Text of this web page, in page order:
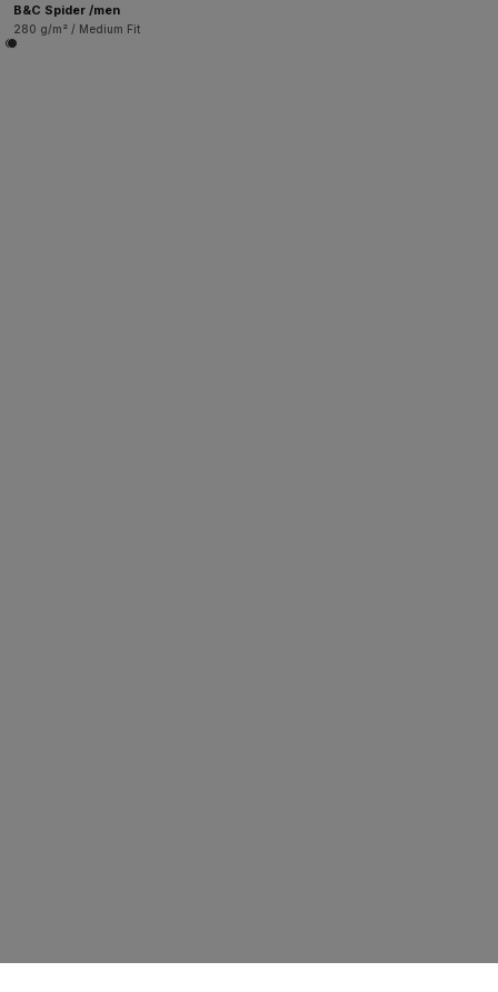
B&C Spider /men
280 g/m² / Medium Fit